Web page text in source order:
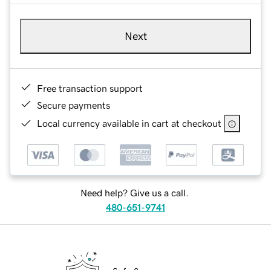
Next
Free transaction support
Secure payments
Local currency available in cart at checkout
Need help? Give us a call.
480-651-9741